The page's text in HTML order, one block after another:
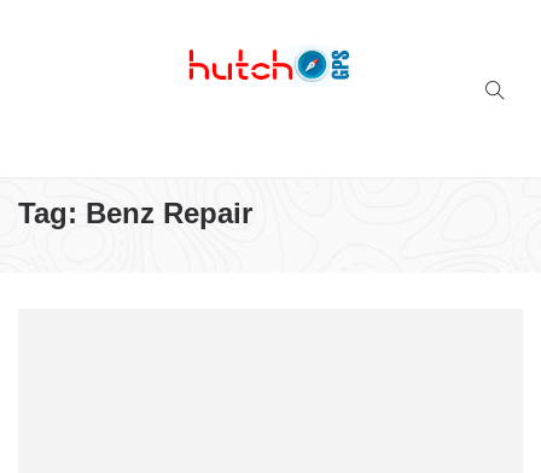
Tag: Benz Repair